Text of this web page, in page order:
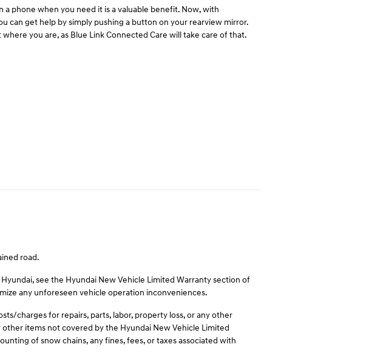
a phone when you need it is a valuable benefit. Now, with
can get help by simply pushing a button on your rearview mirror.
you are, as Blue Link Connected Care will take care of that.
road.
see the Hyundai New Vehicle Limited Warranty section of
any unforeseen vehicle operation inconveniences.
charges for repairs, parts, labor, property loss, or any other
items not covered by the Hyundai New Vehicle Limited
of snow chains, any fines, fees, or taxes associated with